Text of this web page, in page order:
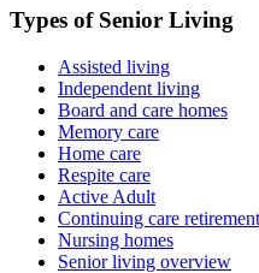
Types of Senior Living
Assisted living
Independent living
Board and care homes
Memory care
Home care
Respite care
Active Adult
Continuing care
Nursing homes
Senior living overview